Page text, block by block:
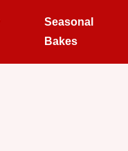
Seasonal
Bakes